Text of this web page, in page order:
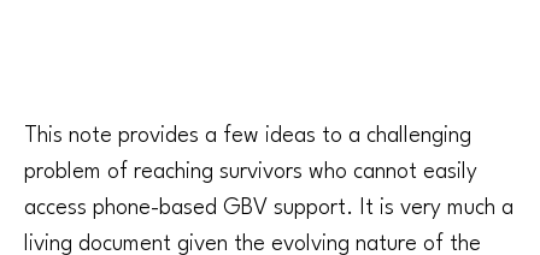
This note provides a few ideas to a challenging
problem of reaching survivors who cannot easily
access phone-based GBV support. It is very much a
living document given the evolving nature of the